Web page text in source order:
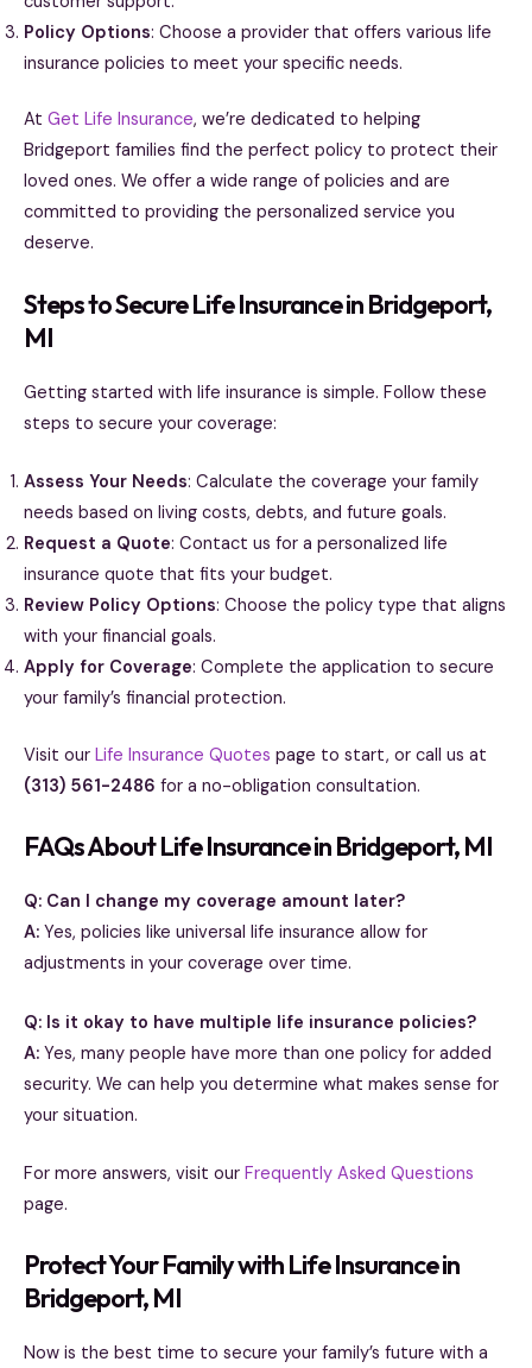
Policy Options: Choose a provider that offers various life
insurance policies to meet your specific needs.
At Get Life Insurance, we’re dedicated to helping
Bridgeport families find the perfect policy to protect their
loved ones. We offer a wide range of policies and are
committed to providing the personalized service you
deserve.
Steps to Secure Life Insurance in Bridgeport,
MI
Getting started with life insurance is simple. Follow these
steps to secure your coverage:
Assess Your Needs: Calculate the coverage your family
needs based on living costs, debts, and future goals.
Request a Quote: Contact us for a personalized life
insurance quote that fits your budget.
Review Policy Options: Choose the policy type that aligns
with your financial goals.
Apply for Coverage: Complete the application to secure
your family’s financial protection.
Visit our Life Insurance Quotes page to start, or call us at
(313) 561-2486 for a no-obligation consultation.
FAQs About Life Insurance in Bridgeport, MI
Q: Can I change my coverage amount later?
A: Yes, policies like universal life insurance allow for
adjustments in your coverage over time.
Q: Is it okay to have multiple life insurance policies?
A: Yes, many people have more than one policy for added
security. We can help you determine what makes sense for
your situation.
For more answers, visit our Frequently Asked Questions
page.
Protect Your Family with Life Insurance in
Bridgeport, MI
Now is the best time to secure your family’s future with a